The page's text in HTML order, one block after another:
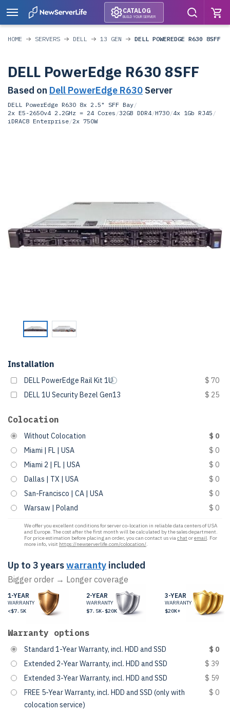
CATALOG
BUILD YOUR SERVER
HOME SERVERS DELL 13 GEN DELL POWEREDGE R630 8SFF
DELL PowerEdge R630 8SFF
Based on Dell PowerEdge R630 Server
DELL PowerEdge R630 8x 2.5" SFF Bay/
2x E5-2650v4 2.2GHz = 24 Cores /32GB DDR4/H730/4x 1Gb RJ45 /
iDRAC8 Enterprise/2x 750W
Installation
DELL PowerEdge Rail Kit 1U
$ 70
DELL 1U Security Bezel Gen13
$ 25
Colocation
Without Colocation
$ 0
Miami | FL | USA
$ 0
Miami 2 | FL | USA
$ 0
Dallas | TX | USA
$ 0
San-Francisco | CA | USA
$ 0
Warsaw | Poland
$ 0
We offer you excellent conditions for server co-location in reliable data centers of USA
and Europe. The cost after the first month will be calculated by the sales department.
For price estimation before placing an order, you can contact us viachat oremail. For
more info, visit https://newserverlife.com/colocation/.
Up to 3 yearswarranty included
Bigger order → Longer coverage
1-YEAR
WARRANTY
<$7.5K
2-YEAR
WARRANTY
$7.5K-$20K
3-YEAR
WARRANTY
$20K+
Warranty options
Standard 1-Year Warranty, incl. HDD and SSD
$ 0
Extended 2-Year Warranty, incl. HDD and SSD
$ 39
Extended 3-Year Warranty, incl. HDD and SSD
$ 59
FREE 5-Year Warranty, incl. HDD and SSD (only with
colocation service)
$ 0